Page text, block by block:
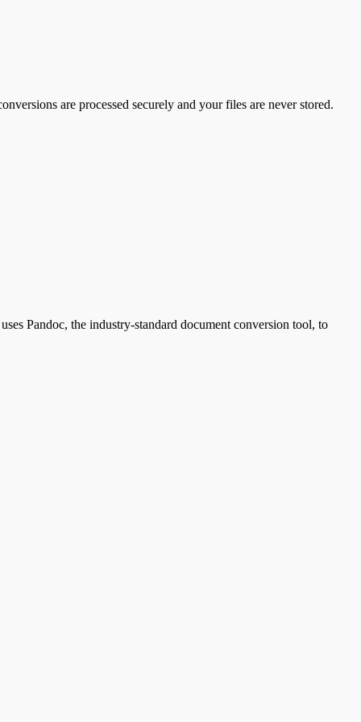
are processed securely and your files are never stored.
Pandoc, the industry-standard document conversion tool, to